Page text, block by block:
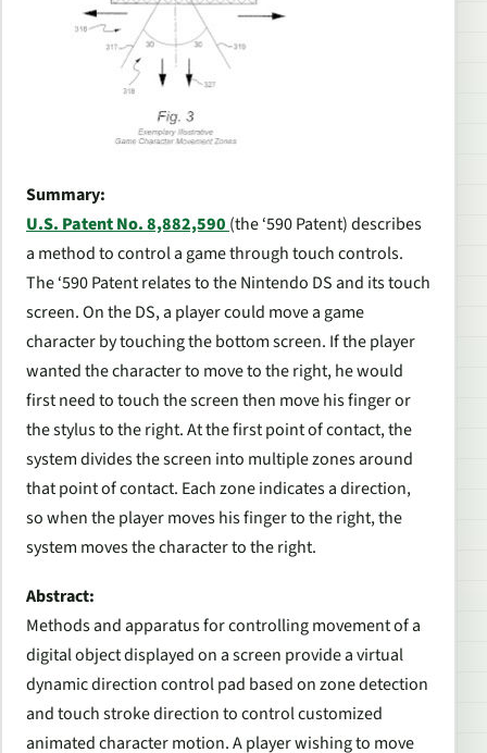
Summary:
U.S. Patent No. 8,882,590 (the ‘590 Patent) describes
a method to control a game through touch controls.
The ‘590 Patent relates to the Nintendo DS and its touch
screen. On the DS, a player could move a game
character by touching the bottom screen. If the player
wanted the character to move to the right, he would
first need to touch the screen then move his finger or
the stylus to the right. At the first point of contact, the
system divides the screen into multiple zones around
that point of contact. Each zone indicates a direction,
so when the player moves his finger to the right, the
system moves the character to the right.
Abstract:
Methods and apparatus for controlling movement of a
digital object displayed on a screen provide a virtual
dynamic direction control pad based on zone detection
and touch stroke direction to control customized
animated character motion. A player wishing to move